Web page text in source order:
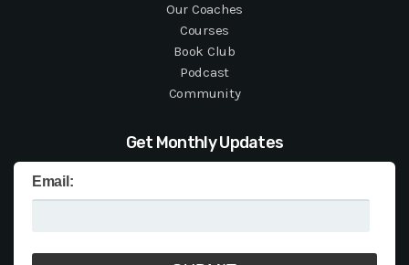
Our Coaches
Courses
Book Club
Podcast
Community
Get Monthly Updates
Email: